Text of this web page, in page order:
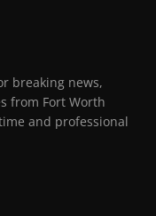
breaking news,
from Fort Worth
and professional